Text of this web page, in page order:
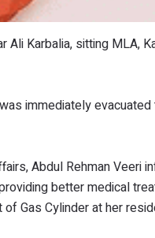
Ali Karbalia, sitting MLA,
immediately
Abdul Rehman
better medical
Gas Cylinder at her